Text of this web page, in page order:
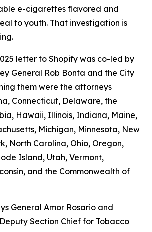
e-cigarettes flavored and
to youth. That investigation is
letter to Shopify was co-led by
General Rob Bonta and the City
them were the attorneys
Connecticut, Delaware, the
Hawaii, Illinois, Indiana, Maine,
Michigan, Minnesota, New
North Carolina, Ohio, Oregon,
Island, Utah, Vermont,
and the Commonwealth of
General Amor Rosario and
Section Chief for Tobacco